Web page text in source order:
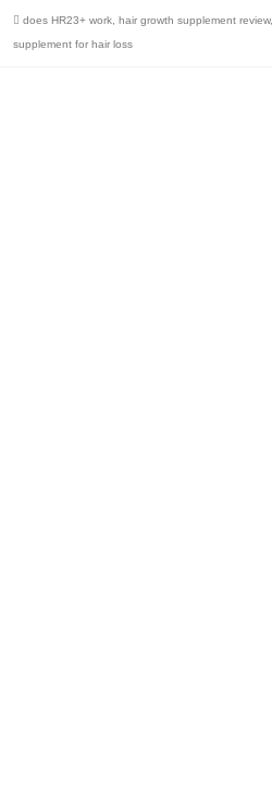
does HR23+ work, hair growth supplement review,
supplement for hair loss